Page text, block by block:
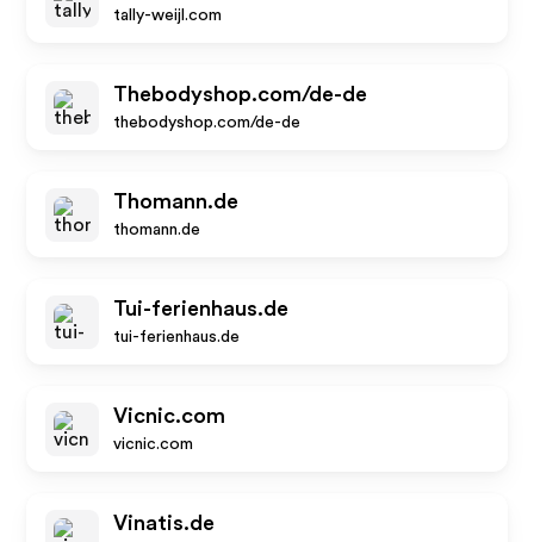
tally-weijl.com
Thebodyshop.com/de-de
thebodyshop.com/de-de
Thomann.de
thomann.de
Tui-ferienhaus.de
tui-ferienhaus.de
Vicnic.com
vicnic.com
Vinatis.de